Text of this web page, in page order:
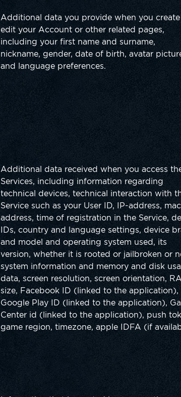
Additional data you provide when you
edit your Account or other related pages,
including your first name and surname,
nickname, gender, date of birth, avatar
and language preferences.
Additional data received when you access
Services, including information regarding
technical devices, technical interaction with
Service such as your User ID, IP-address,
address, time of registration in the Service,
IDs, country and language settings, device
and model and operating system used, its
version, whether it is rooted or jailbroken or
system information and memory and disk
data, screen resolution, screen orientation,
size, Facebook ID (linked to the application),
Google Play ID (linked to the application),
Center id (linked to the application), push
game region, timezone, apple IDFA (if